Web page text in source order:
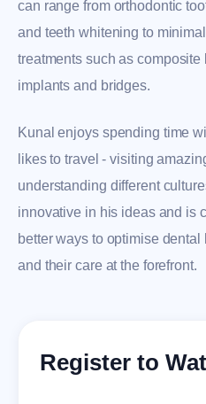
Register to
can range from orthodontic
and teeth whitening to
treatments such as
implants and bridges.
Kunal enjoys spending time
likes to travel - visiting
understanding different
innovative in his ideas and is
better ways to optimise
and their care at the forefront.